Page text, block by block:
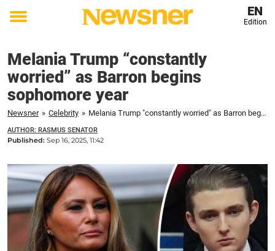
Toggle
EN
Edition
Melania Trump “constantly
worried” as Barron begins
sophomore year
Newsner » Celebrity » Melania Trump "constantly worried" as Barron begins sophomore year
AUTHOR: RASMUS SENATOR
Published: Sep 16, 2025, 11:42